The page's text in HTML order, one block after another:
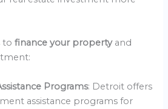
tofinance your property and
Programs: Detroit offers
assistance programs for